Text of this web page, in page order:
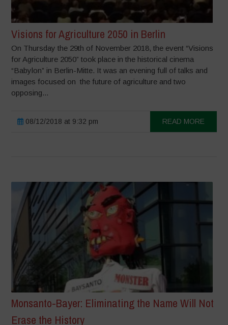
Visions for Agriculture 2050 in Berlin
On Thursday the 29th of November 2018, the event “Visions
for Agriculture 2050” took place in the historical cinema
“Babylon” in Berlin-Mitte. It was an evening full of talks and
images focused on the future of agriculture and two
opposing...
08/12/2018 at 9:32 pm READ MORE
Monsanto-Bayer: Eliminating the Name Will Not
Erase the History